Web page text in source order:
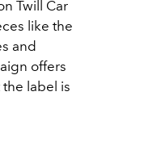
Twill Car
like the
and
offers
label is